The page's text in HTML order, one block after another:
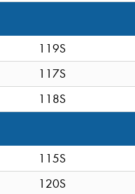
119S
117S
118S
115S
120S